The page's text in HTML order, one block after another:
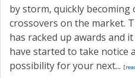
by storm, quickly
crossovers on the market.
has racked up awards and
have started to take notice
possibility for your next...